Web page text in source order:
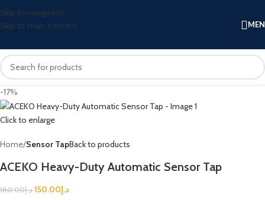
Skip to navigation
Skip to main content
-17%
Click to enlarge
Home Sensor TapBack to products
ACEKO Heavy-Duty Automatic Sensor Tap
د.إ180.00 د.إ150.00